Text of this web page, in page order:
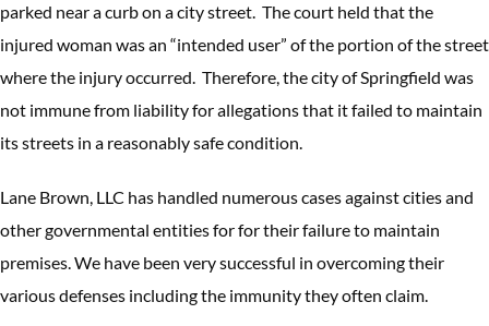
parked near a curb on a city street. The court held that the
injured woman was an “intended user” of the portion of the street
where the injury occurred. Therefore, the city of Springfield was
not immune from liability for allegations that it failed to maintain
its streets in a reasonably safe condition.
Lane Brown, LLC has handled numerous cases against cities and
other governmental entities for for their failure to maintain
premises. We have been very successful in overcoming their
various defenses including the immunity they often claim.